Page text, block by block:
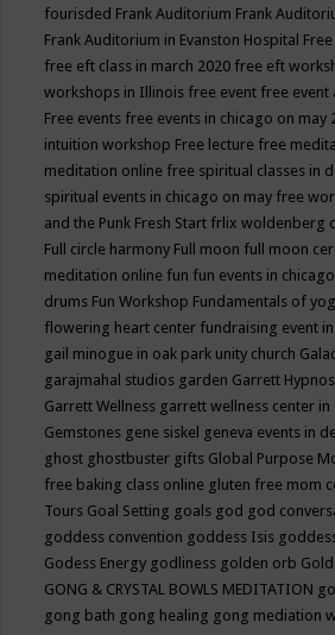
fourisded Frank Auditorium Frank
Frank Auditorium in Evanston Hospital Free
free eft class in march 2020 free eft
workshops in Illinois free event free event
Free events free events in chicago on may
intuition workshop Free lecture free
meditation online free spiritual classes in
spiritual events in chicago on may free
and the Punk Fresh Start frlix woldenberg
Full circle harmony Full moon full moon
meditation online fun fun events in chicago
drums Fun Workshop Fundamentals of
flowering heart center fundraising event
gail minogue in oak park unity church
garajmahal studios garden Garrett
Garrett Wellness garrett wellness center in
Gemstones gene siskel geneva events in
ghost ghostbuster gifts Global Purpose
free baking class online gluten free mom
Tours Goal Setting goals god god
goddess convention goddess Isis
Godess Energy godliness golden orb
GONG & CRYSTAL BOWLS MEDITATION
gong bath gong healing gong mediation